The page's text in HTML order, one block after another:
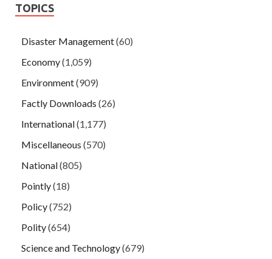
TOPICS
Disaster Management(60)
Economy(1,059)
Environment(909)
Factly Downloads (26)
International(1,177)
Miscellaneous (570)
National(805)
Pointly(18)
Policy(752)
Polity(654)
Science and Technology(679)